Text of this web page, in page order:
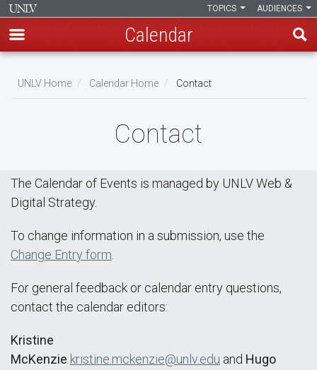
main
AUDIENCES
TOPICS
Calendar
Breadcrumb
UNLV Home Calendar Home Contact
Contact
The Calendar of Events is managed by UNLV Web &
Digital Strategy.
To change information in a submission, use the
Change Entry form
For general feedback or calendar entry questions,
contact the calendar editors:
Kristine
McKenzie kristine.mckenzie@unlv.edu and Hugo